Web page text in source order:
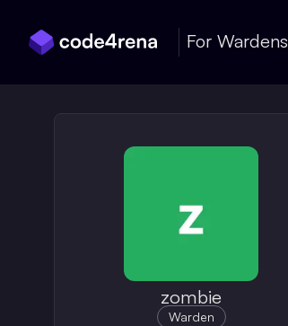
For Wardens
zombie
Warden